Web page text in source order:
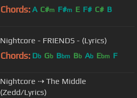
Chords: A C#m F#m E F# C# B
Nightcore - FRIENDS - (Lyrics)
Chords: Db Gb Bbm Bb Ab Ebm F
Nightcore ⇢ The Middle
(Zedd/Lyrics)